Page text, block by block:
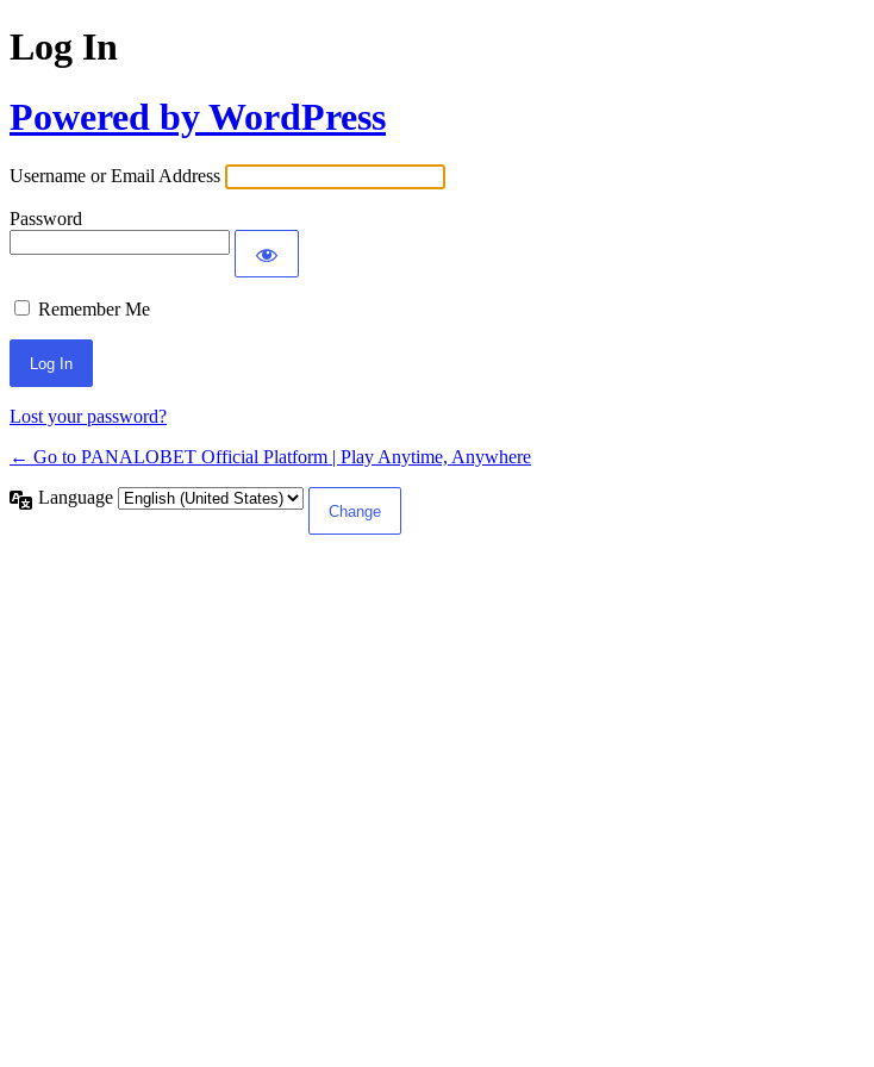
Log In
Powered by WordPress
Username or Email Address
Password
Remember Me
Lost your password?
← Go to PANALOBET Official Platform | Play Anytime, Anywhere
Language